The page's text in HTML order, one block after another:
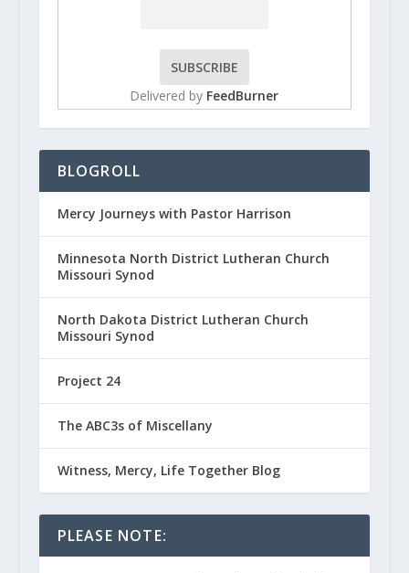
Delivered by FeedBurner
BLOGROLL
Mercy Journeys with Pastor Harrison
Minnesota North District Lutheran Church
Missouri Synod
North Dakota District Lutheran Church
Missouri Synod
Project 24
The ABC3s of Miscellany
Witness, Mercy, Life Together Blog
PLEASE NOTE: